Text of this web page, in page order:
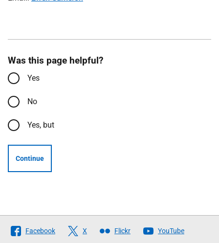
Was this page helpful?
Yes
No
Yes, but
Continue
Follow
The
Facebook X Flickr YouTube